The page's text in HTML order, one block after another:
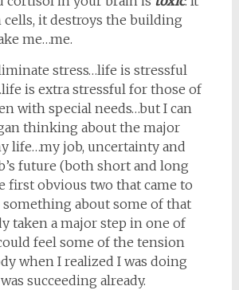
cells, it destroys the building
me…me.
stress…life is stressful
is extra stressful for those of
with special needs…but I can
thinking about the major
life…my job, uncertainty and
future (both short and long
first obvious two that came to
something about some of that
taken a major step in one of
feel some of the tension
when I realized I was doing
succeeding already.